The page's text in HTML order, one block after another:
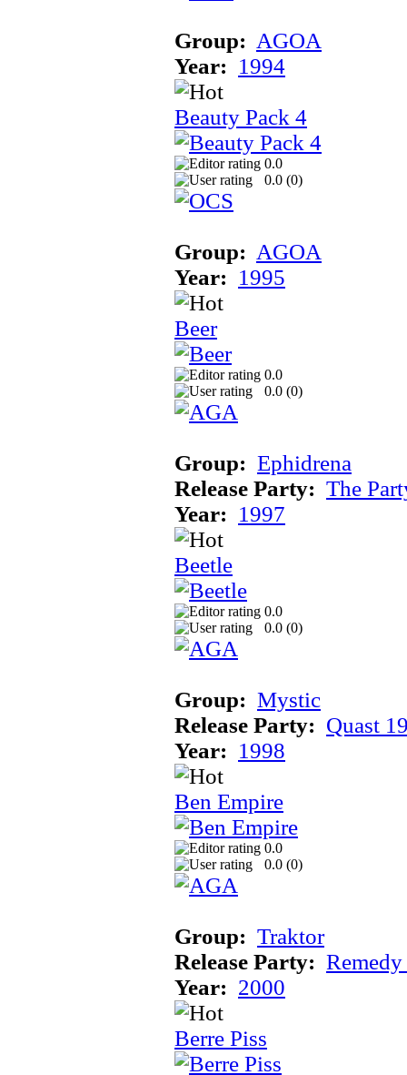
Group: AGOA
Year: 1994
Beauty Pack 4
0.0
0.0 (0)
Group: AGOA
Year: 1995
Beer
0.0
0.0 (0)
Group: Ephidrena
Release Party: The
Year: 1997
Beetle
0.0
0.0 (0)
Group: Mystic
Release Party: Quast
Year: 1998
Ben Empire
0.0
0.0 (0)
Group: Traktor
Release Party:
Year: 2000
Berre Piss